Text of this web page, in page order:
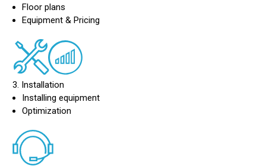
Floor plans
Equipment & Pricing
3. Installation
Installing equipment
Optimization